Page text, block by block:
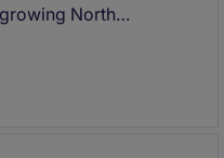
North